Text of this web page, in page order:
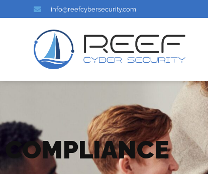
info@reefcybersecurity.com
COMPLIANCE